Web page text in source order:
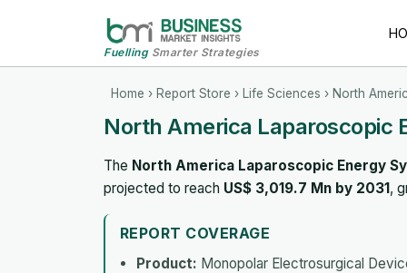
FuellingSmarter Strategies
Home › Report Store › Life Sciences › North
North America Laparoscopic
The North America Laparoscopic Energy
projected to reach US$ 3,019.7 Mn by 2031,
REPORT COVERAGE
Product: Monopolar Electrosurgical